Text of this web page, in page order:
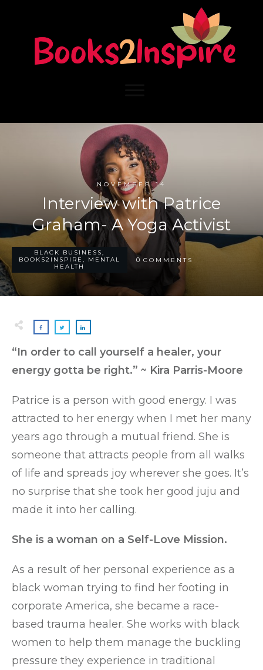
NOVEMBER 14
Interview with Patrice
Graham- A Yoga Activist
BLACK BUSINESS,
BOOKS2INSPIRE , MENTAL
HEALTH
0 COMMENTS
“In order to call yourself a healer, your
energy gotta be right.” ~ Kira Parris-Moore
Patrice is a person with good energy. I was
attracted to her energy when I met her many
years ago through a mutual friend. She is
someone that attracts people from all walks
of life and spreads joy wherever she goes. It’s
no surprise that she took her good juju and
made it into her calling.
She is a woman on a Self-Love Mission.
As a result of her personal experience as a
black woman trying to find her footing in
corporate America, she became a race-
based trauma healer. She works with black
women to help them manage the buckling
pressure they experience in traditional